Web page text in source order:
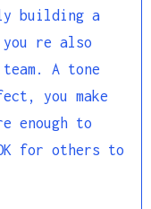
building a
re also
A tone
you make
enough to
for others to